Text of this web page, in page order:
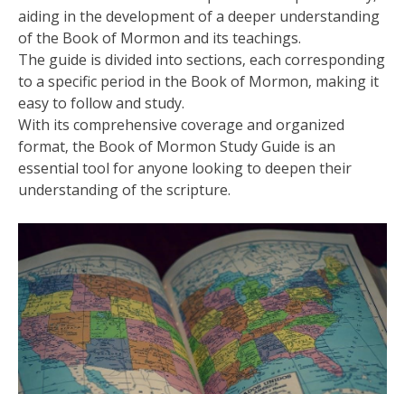
aiding in the development of a deeper understanding
of the Book of Mormon and its teachings.
The guide is divided into sections‚ each corresponding
to a specific period in the Book of Mormon‚ making it
easy to follow and study.
With its comprehensive coverage and organized
format‚ the Book of Mormon Study Guide is an
essential tool for anyone looking to deepen their
understanding of the scripture.